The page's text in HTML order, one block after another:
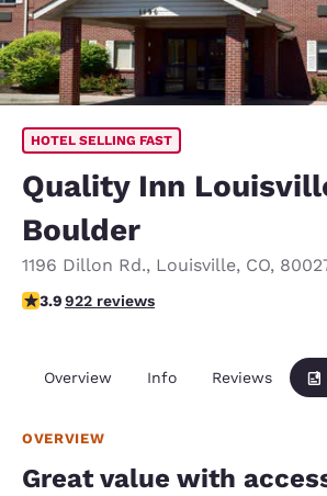
HOTEL SELLING FAST
Quality Inn
Boulder
1196 Dillon Rd., Louisville, CO,
3.88 stars rating. Good.
3.9922 reviews
Overview Info Reviews
OVERVIEW
Great value with